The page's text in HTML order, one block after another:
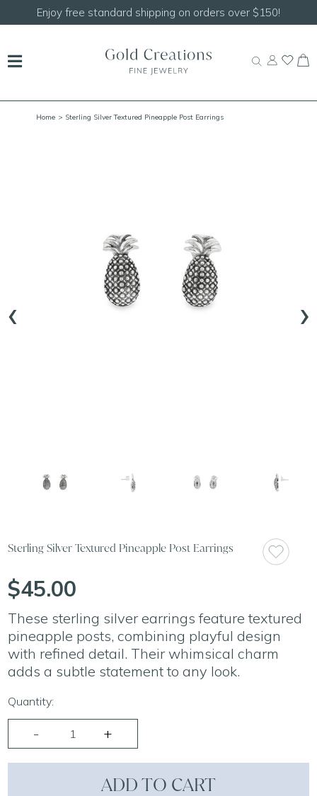
Shop ourNEW Handcrafted Beaded
Home > Sterling Silver Textured Pineapple Post Earrings
‹ ›
Sterling Silver Textured Pineapple Post Earrings
$45.00
These sterling silver earrings feature textured
pineapple posts, combining playful design
with refined detail. Their whimsical charm
adds a subtle statement to any look.
Quantity:
ADD TO CART